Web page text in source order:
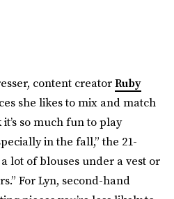
content creatorRuby
she likes to mix and match
so much fun to play
in the fall,” the 21-
lot of blouses under a vest or
For Lyn, second-hand